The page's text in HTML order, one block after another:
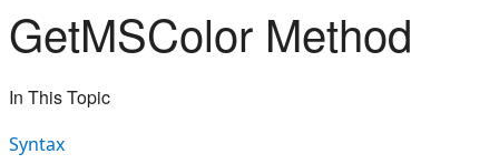
GetMSColor Method
In This Topic
Syntax